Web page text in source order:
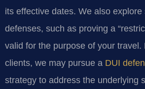
its effective dates. We also explore
defenses, such as proving a
valid for the purpose of your travel.
clients, we may pursue a DUI
strategy to address the underlying